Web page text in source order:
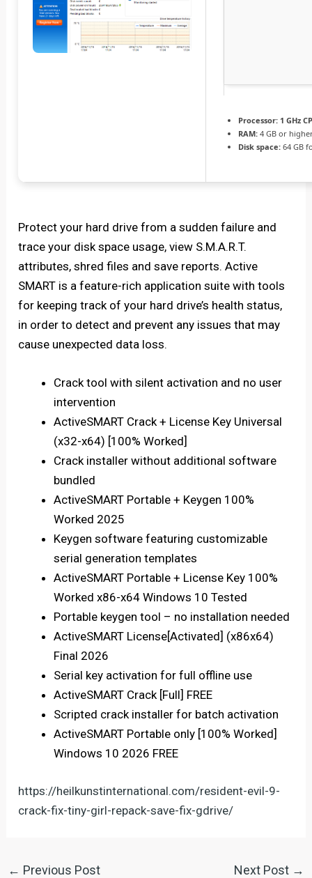
Processor: 1 GHz
RAM: 4 GB or
Disk space: 64 GB
Protect your hard drive from a sudden failure and
trace your disk space usage, view S.M.A.R.T.
attributes, shred files and save reports. Active
SMART is a feature-rich application suite with tools
for keeping track of your hard drive’s health status,
in order to detect and prevent any issues that may
cause unexpected data loss.
Crack tool with silent activation and no user
intervention
ActiveSMART Crack + License Key Universal
(x32-x64) [100% Worked]
Crack installer without additional software
bundled
ActiveSMART Portable + Keygen 100%
Worked 2025
Keygen software featuring customizable
serial generation templates
ActiveSMART Portable + License Key 100%
Worked x86-x64 Windows 10 Tested
Portable keygen tool – no installation needed
ActiveSMART License[Activated] (x86x64)
Final 2026
Serial key activation for full offline use
ActiveSMART Crack [Full] FREE
Scripted crack installer for batch activation
ActiveSMART Portable only [100% Worked]
Windows 10 2026 FREE
https://heilkunstinternational.com/resident-evil-9-
crack-fix-tiny-girl-repack-save-fix-gdrive/
← Previous Post Next Post →